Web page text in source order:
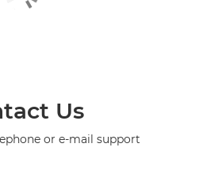
Us
or e-mail support